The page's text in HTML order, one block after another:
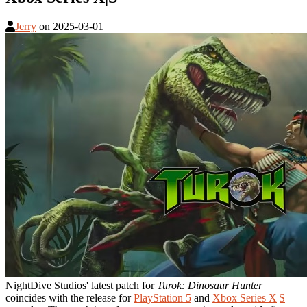
Jerry on 2025-03-01
NightDive Studios' latest patch for Turok: Dinosaur Hunter
coincides with the release forPlayStation 5 and Xbox Series X|S